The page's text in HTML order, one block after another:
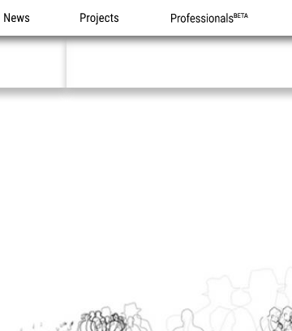
News Projects Professionals